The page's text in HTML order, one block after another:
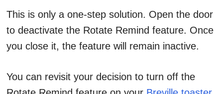
This is only a one-step solution. Open the door
to deactivate the Rotate Remind feature. Once
you close it, the feature will remain inactive.
You can revisit your decision to turn off the